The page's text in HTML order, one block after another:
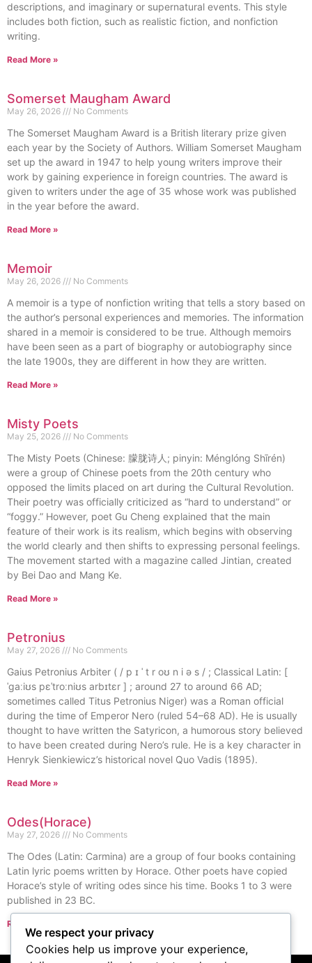
descriptions, and imaginary or supernatural events. This style
includes both fiction, such as realistic fiction, and nonfiction
writing.
Read More »
Somerset Maugham Award
May 26, 2026 No Comments
The Somerset Maugham Award is a British literary prize given
each year by the Society of Authors. William Somerset Maugham
set up the award in 1947 to help young writers improve their
work by gaining experience in foreign countries. The award is
given to writers under the age of 35 whose work was published
in the year before the award.
Read More »
Memoir
May 26, 2026 No Comments
A memoir is a type of nonfiction writing that tells a story based on
the author’s personal experiences and memories. The information
shared in a memoir is considered to be true. Although memoirs
have been seen as a part of biography or autobiography since
the late 1900s, they are different in how they are written.
Read More »
Misty Poets
May 25, 2026 No Comments
The Misty Poets (Chinese: 朦胧诗人; pinyin: Ménglóng Shīrén)
were a group of Chinese poets from the 20th century who
opposed the limits placed on art during the Cultural Revolution.
Their poetry was officially criticized as “hard to understand” or
“foggy.” However, poet Gu Cheng explained that the main
feature of their work is its realism, which begins with observing
the world clearly and then shifts to expressing personal feelings.
The movement started with a magazine called Jintian, created
by Bei Dao and Mang Ke.
Read More »
Petronius
May 27, 2026 No Comments
Gaius Petronius Arbiter ( / p ɪ ˈ t r oʊ n i ə s / ; Classical Latin: [
ˈɡaːiʊs pɛˈtroːniʊs arbɪtɛr ] ; around 27 to around 66 AD;
sometimes called Titus Petronius Niger) was a Roman official
during the time of Emperor Nero (ruled 54–68 AD). He is usually
thought to have written the Satyricon, a humorous story believed
to have been created during Nero’s rule. He is a key character in
Henryk Sienkiewicz’s historical novel Quo Vadis (1895).
Read More »
Odes(Horace)
May 27, 2026 No Comments
The Odes (Latin: Carmina) are a group of four books containing
Latin lyric poems written by Horace. Other poets have copied
Horace’s style of writing odes since his time. Books 1 to 3 were
published in 23 BC.
Read More »
« Previous
We respect your privacy
Cookies help us improve your experience,